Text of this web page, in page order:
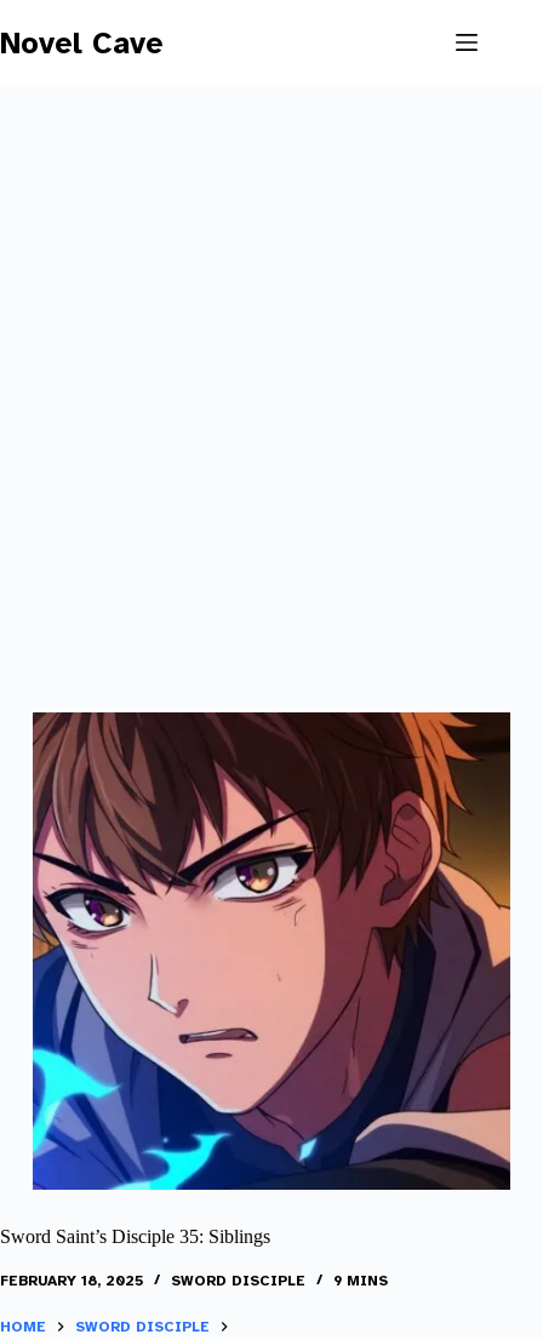
to
content
Novel Cave
Sword Saint’s Disciple 35: Siblings
FEBRUARY 18, 2025 SWORD DISCIPLE 9 MINS
HOME
SWORD DISCIPLE